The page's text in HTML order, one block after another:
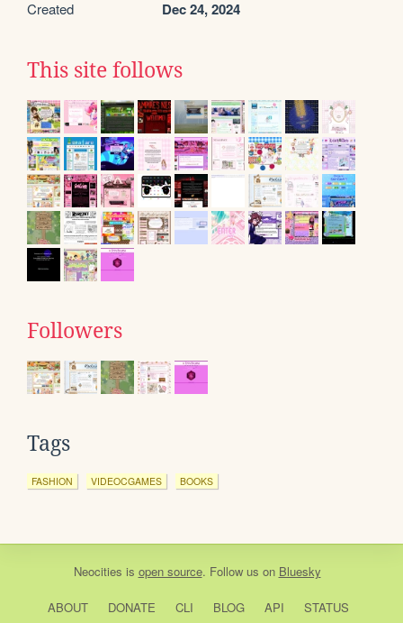
Created Dec 24, 2024
This site follows
Followers
Tags
FASHION VIDEOCGAMES BOOKS
Neocities is open source. Follow us on Bluesky
ABOUT DONATE CLI BLOG API STATUS